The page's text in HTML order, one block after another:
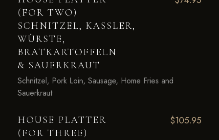
(FOR TWO)
SCHNITZEL, KASSLER,
WÜRSTE,
BRATKARTOFFELN
& SAUERKRAUT
Schnitzel, Pork Loin, Sausage, Home Fries and
Sauerkraut
HOUSE PLATTER
(FOR THREE)
$105.95